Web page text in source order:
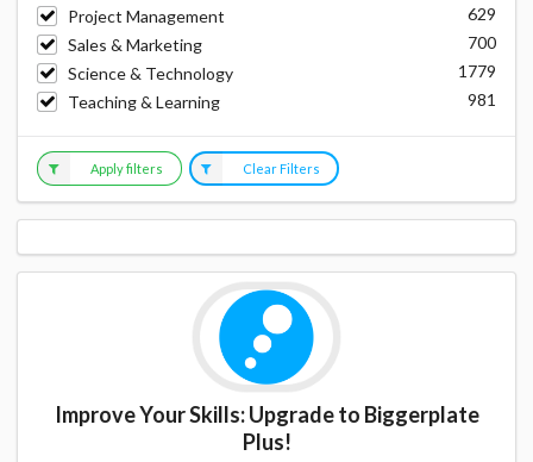
Project Management
629
Sales & Marketing
700
Science & Technology
1779
Teaching & Learning
981
Apply filters Clear Filters
Improve Your Skills: Upgrade to Biggerplate
Plus!